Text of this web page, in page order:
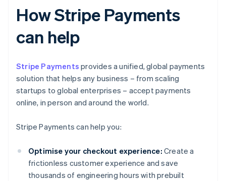
How Stripe Payments
can help
Stripe Payments provides a unified, global payments
solution that helps any business – from scaling
startups to global enterprises – accept payments
online, in person and around the world.
Stripe Payments can help you:
Optimise your checkout experience: Create a
frictionless customer experience and save
thousands of engineering hours with prebuilt